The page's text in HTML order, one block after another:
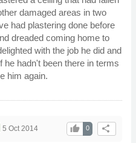
damaged areas in two
had plastering done before
dreaded coming home to
with the job he did and
he hadn't been there in terms
him again.
share
0
thumb_up
5 Oct 2014